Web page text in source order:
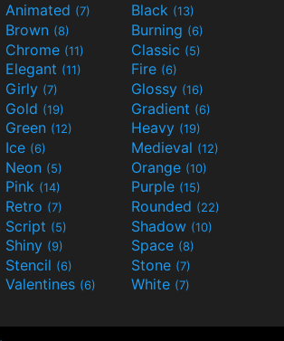
Animated (7) Black (13)
Brown (8) Burning (6)
Chrome (11) Classic (5)
Elegant (11) Fire (6)
Girly (7) Glossy (16)
Gold (19) Gradient (6)
Green (12) Heavy (19)
Ice (6) Medieval (12)
Neon (5) Orange (10)
Pink (14) Purple (15)
Retro (7) Rounded (22)
Script (5) Shadow (10)
Shiny (9) Space (8)
Stencil (6) Stone (7)
Valentines (6) White (7)